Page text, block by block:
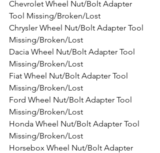
Chevrolet Wheel Nut/Bolt Adapter
Tool Missing/Broken/Lost
Chrysler Wheel Nut/Bolt Adapter Tool
Missing/Broken/Lost
Dacia Wheel Nut/Bolt Adapter Tool
Missing/Broken/Lost
Fiat Wheel Nut/Bolt Adapter Tool
Missing/Broken/Lost
Ford Wheel Nut/Bolt Adapter Tool
Missing/Broken/Lost
Honda Wheel Nut/Bolt Adapter Tool
Missing/Broken/Lost
Horsebox Wheel Nut/Bolt Adapter